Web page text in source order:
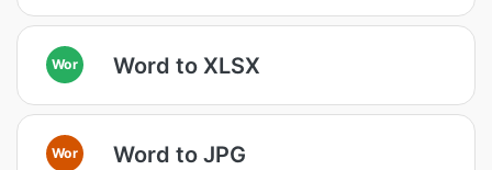
Wor Word to XLSX
Wor Word to JPG